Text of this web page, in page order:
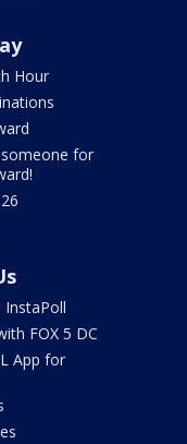
Hour
for
InstaPoll
FOX 5 DC
App for